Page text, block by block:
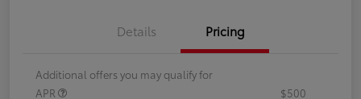
Details Pricing
Additional offers you may qualify for
APR
$500